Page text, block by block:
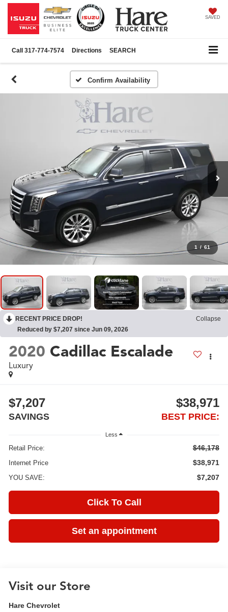
SAVED
Call 317-774-7574 Directions SEARCH
Confirm Availability
1 / 61
RECENT PRICE DROP!
Collapse
Reduced by $7,207 since Jun 09, 2026
2020 Cadillac Escalade
Luxury
$7,207
SAVINGS
$38,971
BEST PRICE:
Less
Retail Price: $46,178
Internet Price $38,971
YOU SAVE: $7,207
Click To Call
Set an appointment
Visit our Store
Hare Chevrolet